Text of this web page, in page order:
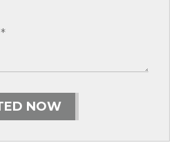
NOW